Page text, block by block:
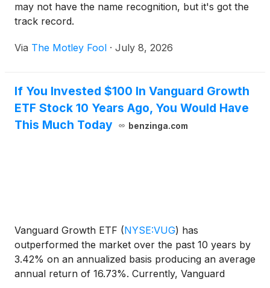
may not have the name recognition, but it's got the
track record.
Via The Motley Fool · July 8, 2026
If You Invested $100 In Vanguard Growth
ETF Stock 10 Years Ago, You Would Have
This Much Today
benzinga.com
Vanguard Growth ETF (NYSE:VUG) has
outperformed the market over the past 10 years by
3.42% on an annualized basis producing an average
annual return of 16.73%. Currently, Vanguard